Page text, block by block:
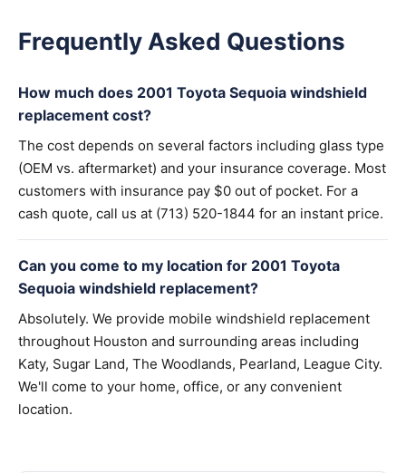
Frequently Asked Questions
How much does 2001 Toyota Sequoia windshield
replacement cost?
The cost depends on several factors including glass type
(OEM vs. aftermarket) and your insurance coverage. Most
customers with insurance pay $0 out of pocket. For a
cash quote, call us at (713) 520-1844 for an instant price.
Can you come to my location for 2001 Toyota
Sequoia windshield replacement?
Absolutely. We provide mobile windshield replacement
throughout Houston and surrounding areas including
Katy, Sugar Land, The Woodlands, Pearland, League City.
We'll come to your home, office, or any convenient
location.